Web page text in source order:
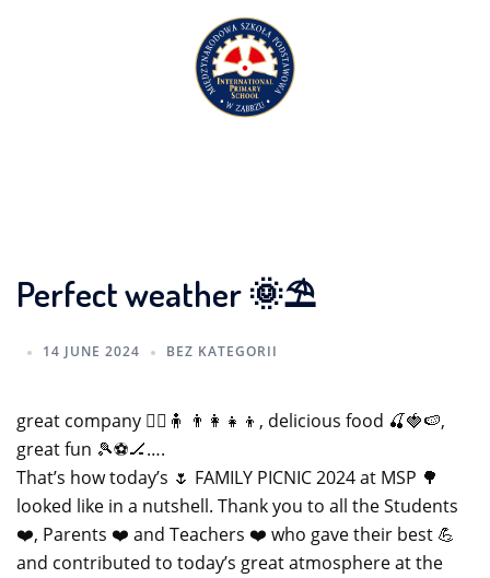
Perfect weather 🌞⛱️
14 JUNE 2024 BEZ KATEGORII
great company 🧍‍♀️🧍 👨‍👩‍👧‍👦, delicious food 🍒🍓🍉,
great fun 🎾⚽️🏒….
That’s how today’s 🌷 FAMILY PICNIC 2024 at MSP 🌳
looked like in a nutshell. Thank you to all the Students
❤️, Parents ❤️ and Teachers ❤️ who gave their best 💪
and contributed to today’s great atmosphere at the